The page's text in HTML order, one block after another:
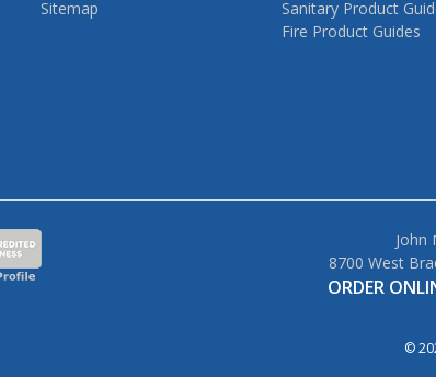
Sitemap
Sanitary Product
Fire Product Guides
John
8700 West
ORDER
©